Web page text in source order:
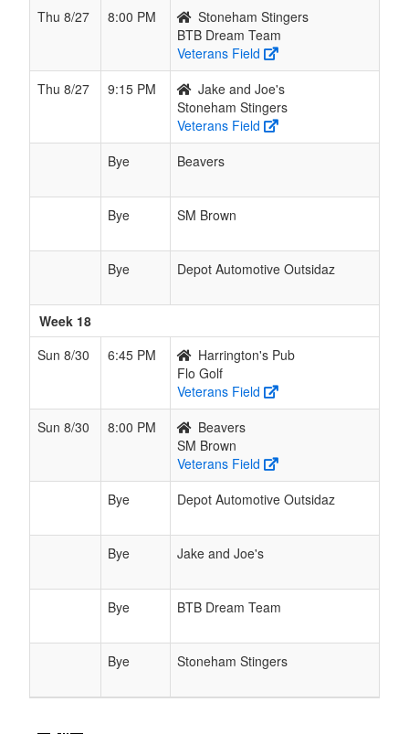
Thu 8/27
8:00 PM
Stoneham Stingers
BTB Dream Team
Veterans Field
Thu 8/27
9:15 PM
Jake and Joe's
Stoneham Stingers
Veterans Field
Bye
Beavers
Bye SM Brown
Bye Depot Automotive Outsidaz
Week 18
Sun 8/30
6:45 PM
Harrington's Pub
Flo Golf
Veterans Field
Sun 8/30
8:00 PM
Beavers
SM Brown
Veterans Field
Bye
Depot Automotive Outsidaz
Bye Jake and Joe's
Bye BTB Dream Team
Bye Stoneham Stingers